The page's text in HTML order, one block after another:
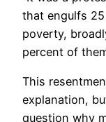
that engulfs
poverty,
percent of
This
explanation,
question why